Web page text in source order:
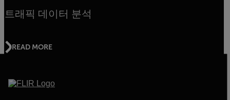
트래픽 데이터 분석
READ MORE